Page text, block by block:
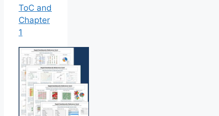
ToC and
Chapter
1